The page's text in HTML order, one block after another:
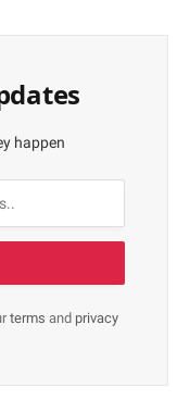
happen
terms and privacy